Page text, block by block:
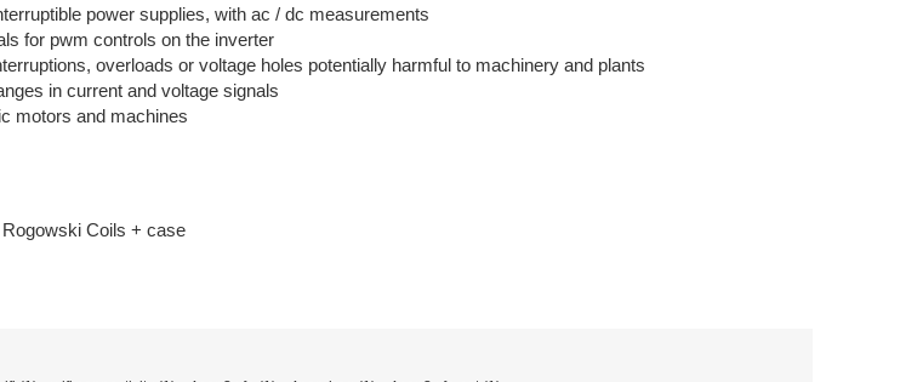
power supplies, with ac / dc measurements
for pwm controls on the inverter
overloads or voltage holes potentially harmful to machinery and plants
in current and voltage signals
motors and machines
Coils + case